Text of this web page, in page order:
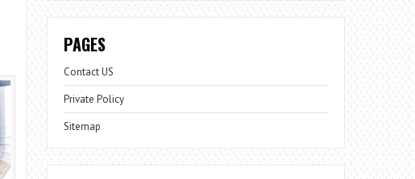
PAGES
Contact US
Private Policy
Sitemap